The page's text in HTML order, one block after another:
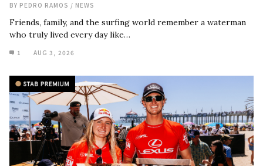
BY PEDRO RAMOS / NEWS
Friends, family, and the surfing world remember a waterman
who truly lived every day like…
1 AUG 3, 2026